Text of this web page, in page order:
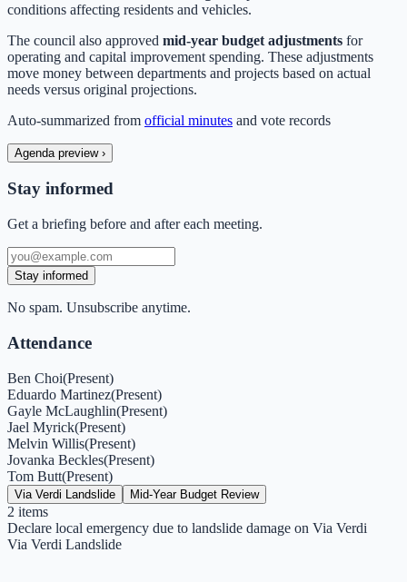
conditions affecting residents and vehicles.
The council also approved mid-year budget adjustments for
operating and capital improvement spending. These adjustments
move money between departments and projects based on actual
needs versus original projections.
Auto-summarized from official minutes and vote records
Agenda preview ›
Stay informed
Get a briefing before and after each meeting.
Stay informed
No spam. Unsubscribe anytime.
Attendance
Ben Choi(Present)
Eduardo Martinez(Present)
Gayle McLaughlin(Present)
Jael Myrick(Present)
Melvin Willis(Present)
Jovanka Beckles(Present)
Tom Butt(Present)
Via Verdi Landslide Mid-Year Budget Review
2 items
Declare local emergency due to landslide damage on Via Verdi
Via Verdi Landslide